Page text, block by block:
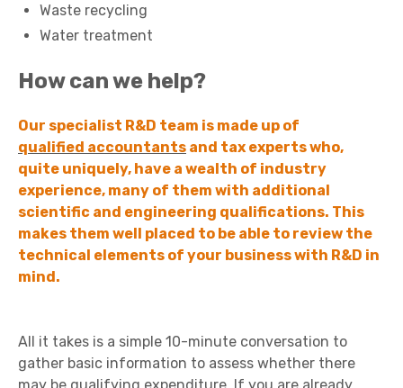
Waste recycling
Water treatment
How can we help?
Our specialist R&D team is made up of
qualified accountants and tax experts who,
quite uniquely, have a wealth of industry
experience, many of them with additional
scientific and engineering qualifications. This
makes them well placed to be able to review the
technical elements of your business with R&D in
mind.
All it takes is a simple 10-minute conversation to
gather basic information to assess whether there